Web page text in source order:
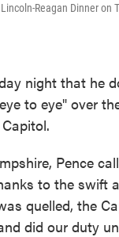
Reagan Dinner on
night that he
to eye" over
Pence
to the swift
quelled, the
did our duty